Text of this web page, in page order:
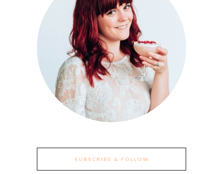
SUBSCRIBE & FOLLOW